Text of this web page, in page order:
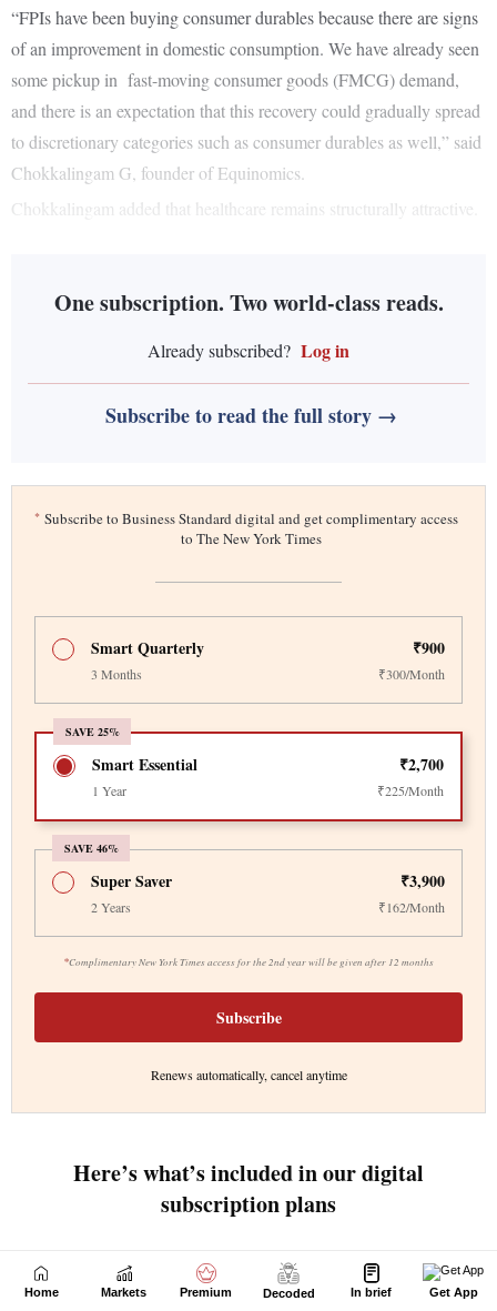
Home Markets Premium Decoded In brief Get App